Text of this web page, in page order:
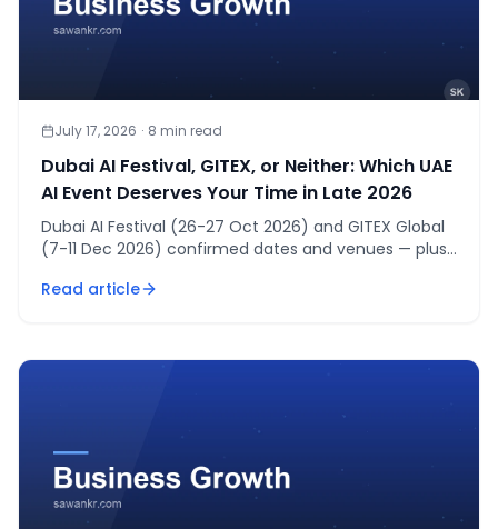
July 17, 2026 · 8 min read
Dubai AI Festival, GITEX, or Neither: Which UAE
AI Event Deserves Your Time in Late 2026
Dubai AI Festival (26-27 Oct 2026) and GITEX Global
(7-11 Dec 2026) confirmed dates and venues — plus
Read article